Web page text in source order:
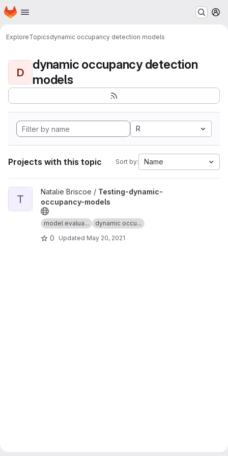
Skip to main content
Homepage
ExploreTopicsdynamic occupancy detection models
D
dynamic occupancy detection
models
R
Projects with this topic Sort by: Name
View Testing-dynamic-occupancy-models project
T
Natalie Briscoe / Testing-dynamic-
occupancy-models
model evalua... dynamic occu...
0 Updated May 20, 2021